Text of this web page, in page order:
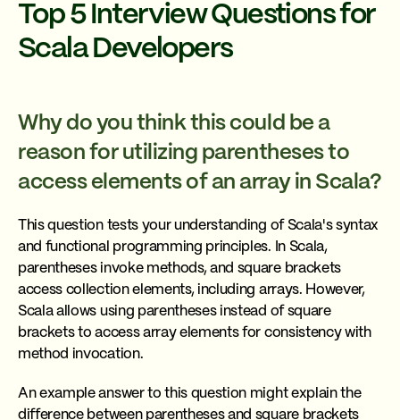
Top 5 Interview Questions for
Scala Developers
Why do you think this could be a
reason for utilizing parentheses to
access elements of an array in Scala?
This question tests your understanding of Scala's syntax
and functional programming principles. In Scala,
parentheses invoke methods, and square brackets
access collection elements, including arrays. However,
Scala allows using parentheses instead of square
brackets to access array elements for consistency with
method invocation.
An example answer to this question might explain the
difference between parentheses and square brackets